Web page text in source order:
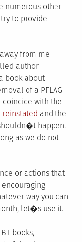
numerous other
to provide
from me
author
book about
of a PFLAG
coincide with the
reinstated and the
happen.
as we do not
or actions that
way you can
let�s use it.
books,